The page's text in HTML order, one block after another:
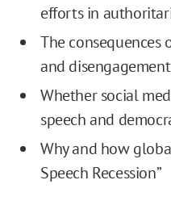
efforts in
The consequences
and
Whether social
speech and
Why and how
Speech Recession”